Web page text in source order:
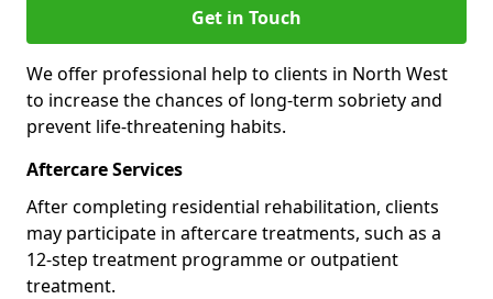
Get in Touch
We offer professional help to clients in North West
to increase the chances of long-term sobriety and
prevent life-threatening habits.
Aftercare Services
After completing residential rehabilitation, clients
may participate in aftercare treatments, such as a
12-step treatment programme or outpatient
treatment.